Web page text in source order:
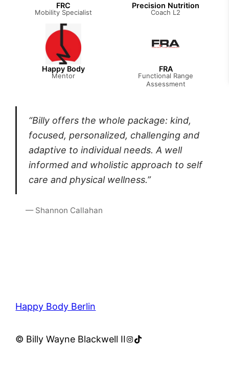
FRC
Mobility Specialist
Precision Nutrition
Coach L2
Happy Body
Mentor
FRA
Functional Range
Assessment
“Billy offers the whole package: kind,
focused, personalized, challenging and
adaptive to individual needs. A well
informed and wholistic approach to self
care and physical wellness.”
— Shannon Callahan
Happy Body Berlin
© Billy Wayne Blackwell IIInstagram
TikTok